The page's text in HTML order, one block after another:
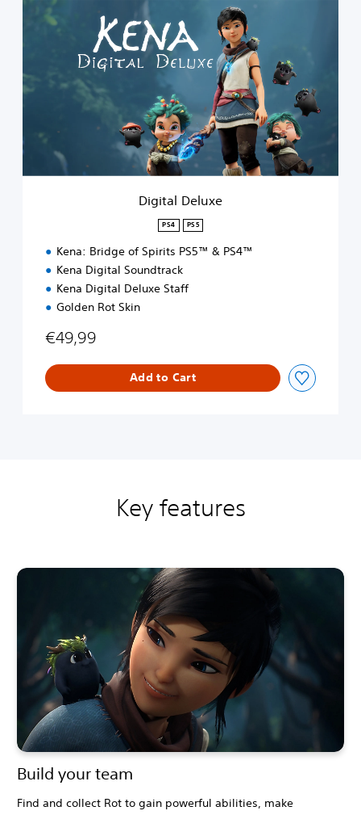
a
l
l
u
x
Digital Deluxe
PS4 PS5
Kena: Bridge of Spirits PS5™ & PS4™
Kena Digital Soundtrack
Kena Digital Deluxe Staff
Golden Rot Skin
€49,99
Add to Cart
Key features
Build your team
Find and collect Rot to gain powerful abilities, make